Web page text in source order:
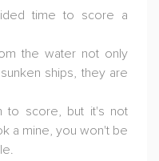
time to score a
the water not only
ships, they are
to score, but it's not
a mine, you won't be